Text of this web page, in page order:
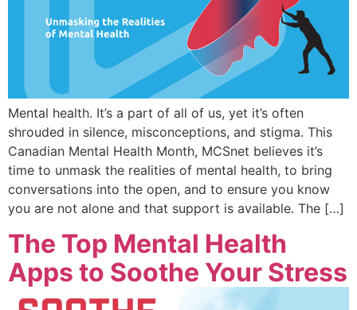
Mental health. It’s a part of all of us, yet it’s often
shrouded in silence, misconceptions, and stigma. This
Canadian Mental Health Month, MCSnet believes it’s
time to unmask the realities of mental health, to bring
conversations into the open, and to ensure you know
you are not alone and that support is available. The […]
The Top Mental Health
Apps to Soothe Your Stress